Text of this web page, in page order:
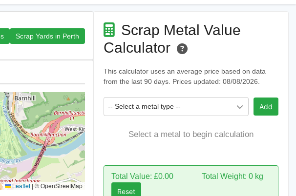
Scrap Yards in Perth
Leaflet | © OpenStreetMap
Scrap Metal Value
Calculator
This calculator uses an average price based on data
from the last 90 days. Prices updated: 08/08/2026.
-- Select a metal type -- Add
Select a metal to begin calculation
Total Value: £0.00
Total Weight: 0 kg
Reset